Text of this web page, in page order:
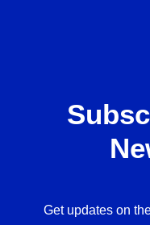
Get updates on